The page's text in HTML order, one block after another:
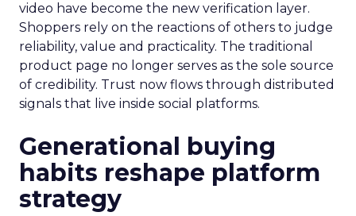
video have become the new verification layer.
Shoppers rely on the reactions of others to judge
reliability, value and practicality. The traditional
product page no longer serves as the sole source
of credibility. Trust now flows through distributed
signals that live inside social platforms.
Generational buying
habits reshape platform
strategy